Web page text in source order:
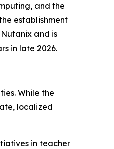
and the
establishment
and is
in late 2026.
While the
localized
in teacher